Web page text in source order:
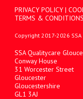
PRIVACY POLICY |
TERMS & CONDITIONS
Copyright 2017-2026 SSA
SSA Qualitycare
Conway House
31 Worcester Street
Gloucester
Gloucestershire
GL1 3AJ